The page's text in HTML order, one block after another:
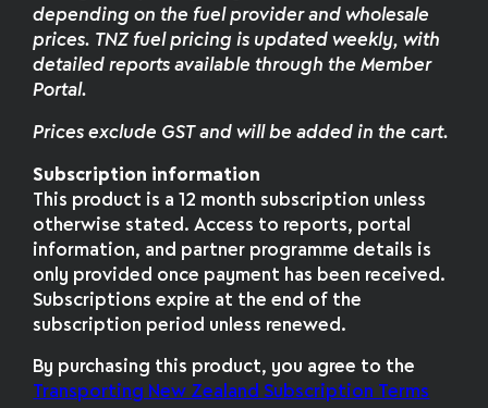
depending on the fuel provider and wholesale
prices. TNZ fuel pricing is updated weekly, with
detailed reports available through the Member
Portal.
Prices exclude GST and will be added in the cart.
Subscription information
This product is a 12 month subscription unless
otherwise stated. Access to reports, portal
information, and partner programme details is
only provided once payment has been received.
Subscriptions expire at the end of the
subscription period unless renewed.
By purchasing this product, you agree to the
Transporting New Zealand Subscription Terms